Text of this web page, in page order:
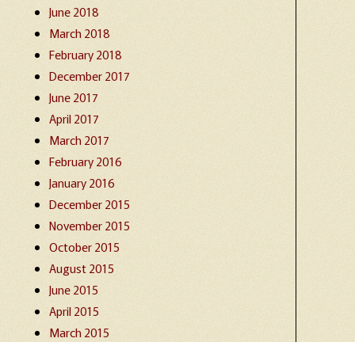
June 2018
March 2018
February 2018
December 2017
June 2017
April 2017
March 2017
February 2016
January 2016
December 2015
November 2015
October 2015
August 2015
June 2015
April 2015
March 2015